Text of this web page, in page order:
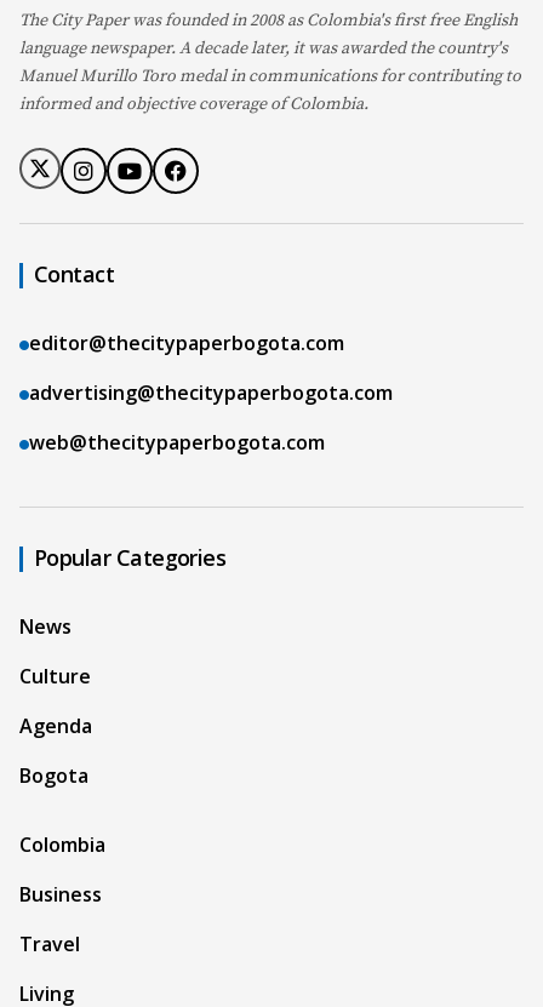
The City Paper was founded in 2008 as Colombia's first free English
language newspaper. A decade later, it was awarded the country's
Manuel Murillo Toro medal in communications for contributing to
informed and objective coverage of Colombia.
Contact
editor@thecitypaperbogota.com
advertising@thecitypaperbogota.com
web@thecitypaperbogota.com
Popular Categories
News
Culture
Agenda
Bogota
Colombia
Business
Travel
Living